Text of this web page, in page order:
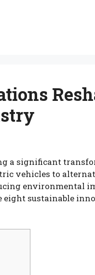
a significant
vehicles to
environmental
sustainable